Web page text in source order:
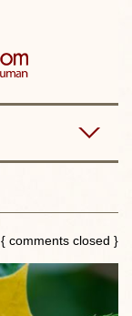
{ comments closed }